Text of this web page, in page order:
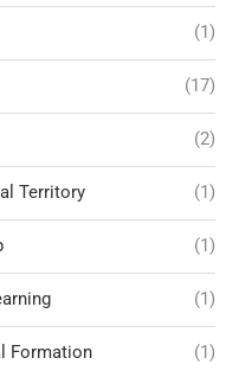
(1)
(17)
(2)
Territory (1)
(1)
(1)
Formation (1)